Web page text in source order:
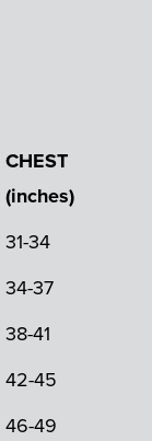
CHEST
(inches)
31-34
34-37
38-41
42-45
46-49